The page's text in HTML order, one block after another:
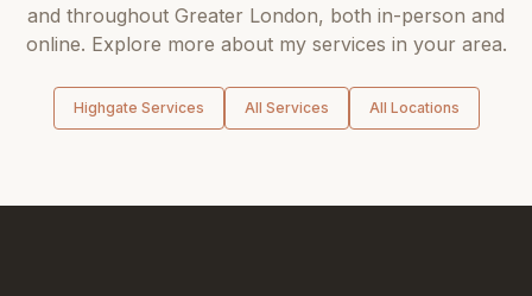
and throughout Greater London, both in-person and
online. Explore more about my services in your area.
Highgate Services All Services All Locations